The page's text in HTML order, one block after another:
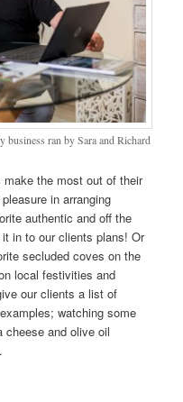
ran by Sara and Richard
the most out of their
in arranging
authentic and off the
in to our clients plans! Or
secluded coves on the
local festivities and
our clients a list of
watching some
cheese and olive oil